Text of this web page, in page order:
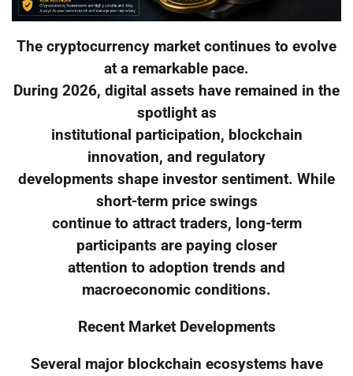
The cryptocurrency market continues to evolve
at a remarkable pace.
During 2026, digital assets have remained in the
spotlight as
institutional participation, blockchain
innovation, and regulatory
developments shape investor sentiment. While
short-term price swings
continue to attract traders, long-term
participants are paying closer
attention to adoption trends and
macroeconomic conditions.
Recent Market Developments
Several major blockchain ecosystems have